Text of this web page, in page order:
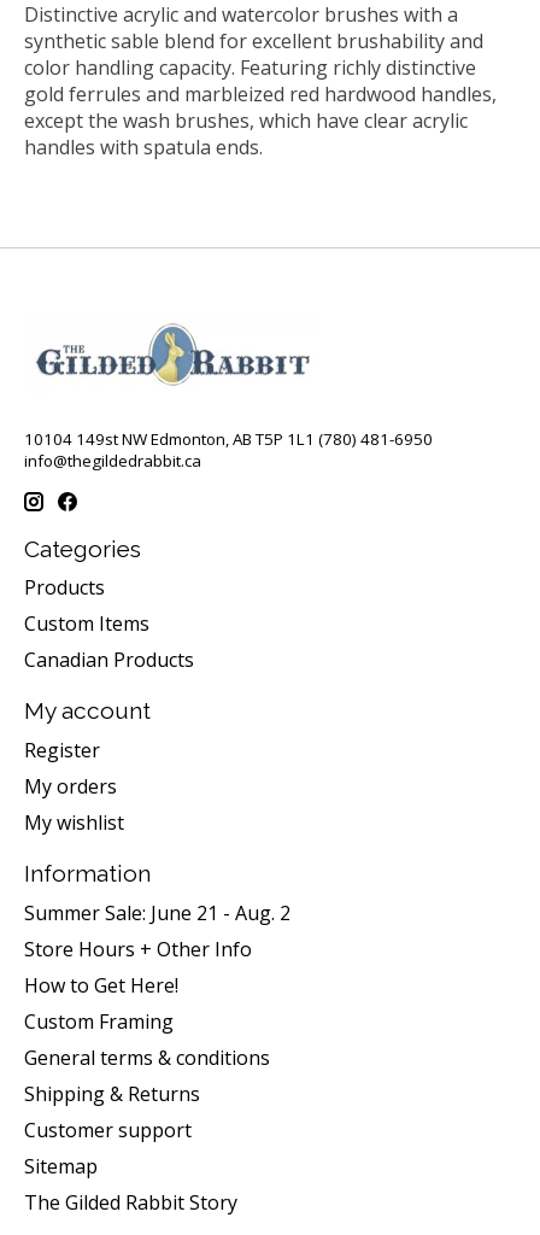
Distinctive acrylic and watercolor brushes with a
synthetic sable blend for excellent brushability and
color handling capacity. Featuring richly distinctive
gold ferrules and marbleized red hardwood handles,
except the wash brushes, which have clear acrylic
handles with spatula ends.
10104 149st NW Edmonton, AB T5P 1L1 (780) 481-6950
info@thegildedrabbit.ca
Categories
Products
Custom Items
Canadian Products
My account
Register
My orders
My wishlist
Information
Summer Sale: June 21 - Aug. 2
Store Hours + Other Info
How to Get Here!
Custom Framing
General terms & conditions
Shipping & Returns
Customer support
Sitemap
The Gilded Rabbit Story